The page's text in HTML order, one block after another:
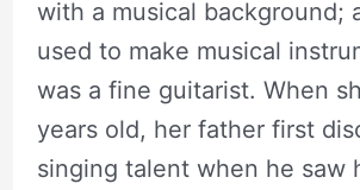
with a musical background;
used to make musical
was a fine guitarist. When
years old, her father first
singing talent when he saw